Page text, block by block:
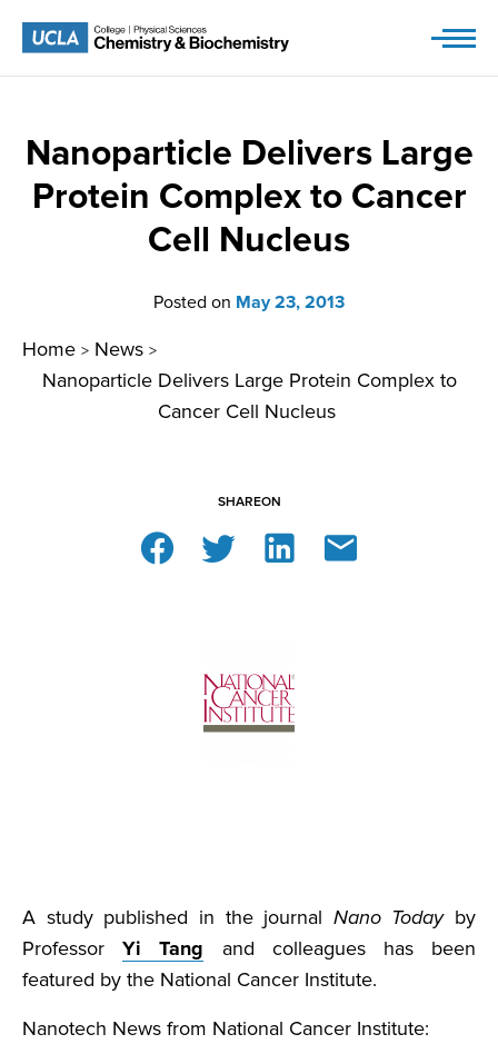
Nanoparticle Delivers Large
Protein Complex to Cancer
Cell Nucleus
Posted on May 23, 2013
Home > News >
Nanoparticle Delivers Large Protein Complex to
Cancer Cell Nucleus
SHAREON
A study published in the journal Nano Today by
ProfessorYi Tang and colleagues has been
featured by the National Cancer Institute.
Nanotech News from National Cancer Institute: